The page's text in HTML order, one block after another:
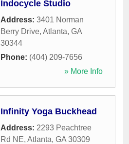
Indocycle Studio
Address: 3401 Norman
Berry Drive, Atlanta, GA
30344
Phone: (404) 209-7656
» More Info
Infinity Yoga Buckhead
Address: 2293 Peachtree
Rd NE, Atlanta, GA 30309